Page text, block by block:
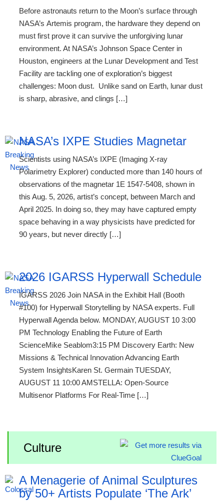
Before astronauts return to the Moon’s surface through
NASA’s Artemis program, the hardware they depend on
must first prove it can survive the unforgiving lunar
environment. At NASA’s Johnson Space Center in
Houston, engineers at the Lunar Development and Test
Facility are tackling one of exploration’s biggest
challenges: Moon dust. Unlike sand on Earth, lunar dust
is sharp, abrasive, and clings […]
NASA’s IXPE Studies Magnetar
Scientists using NASA’s IXPE (Imaging X-ray
Polarimetry Explorer) conducted more than 140 hours of
observations of the magnetar 1E 1547-5408, shown in
this Aug. 5, 2026, artist’s concept, between March and
April 2025. In doing so, they may have captured empty
space behaving in a way physicists have predicted for
90 years, but never directly […]
2026 IGARSS Hyperwall Schedule
IGARSS 2026 Join NASA in the Exhibit Hall (Booth
#100) for Hyperwall Storytelling by NASA experts. Full
Hyperwall Agenda below. MONDAY, AUGUST 10 3:00
PM Technology Enabling the Future of Earth
ScienceMike Seablom3:15 PM Discovery Earth: New
Missions & Technical Innovation Advancing Earth
System InsightsKaren St. Germain TUESDAY,
AUGUST 11 10:00 AMSTELLA: Open-Source
Multisenor Platforms For Real-Time […]
Culture
A Menagerie of Animal Sculptures
by 50+ Artists Populate ‘The Ark’